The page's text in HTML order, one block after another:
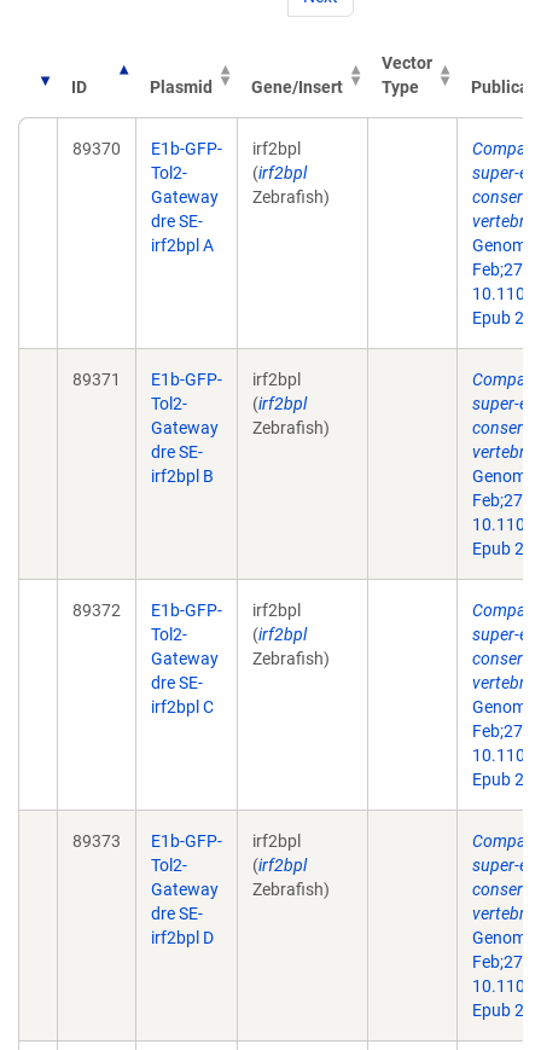
ID Plasmid Gene/Insert
Vector
Type
89370
E1b-GFP-
Tol2-
Gateway
dre SE-
irf2bpl A
irf2bpl
(irf2bpl
Zebrafish)
super-
Genome
Epub
89371
E1b-GFP-
Tol2-
Gateway
dre SE-
irf2bpl B
irf2bpl
(irf2bpl
Zebrafish)
super-
Genome
Epub
89372
E1b-GFP-
Tol2-
Gateway
dre SE-
irf2bpl C
irf2bpl
(irf2bpl
Zebrafish)
super-
Genome
Epub
89373
E1b-GFP-
Tol2-
Gateway
dre SE-
irf2bpl D
irf2bpl
(irf2bpl
Zebrafish)
super-
Genome
Epub